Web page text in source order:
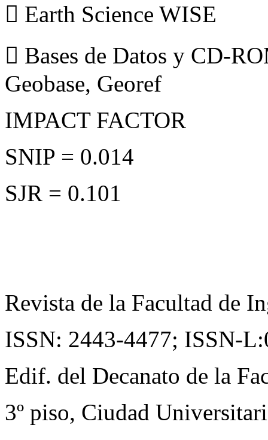
 Earth Science WISE
 Bases de Datos y CD-
Geobase, Georef
IMPACT FACTOR
SNIP = 0.014
SJR = 0.101
Revista de la Facultad de
ISSN: 2443-4477; ISSN-
Edif. del Decanato de la
3º piso, Ciudad